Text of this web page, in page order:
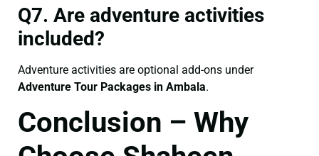
Q7. Are adventure activities
included?
Adventure activities are optional add-ons under
Adventure Tour Packages in Ambala.
Conclusion – Why